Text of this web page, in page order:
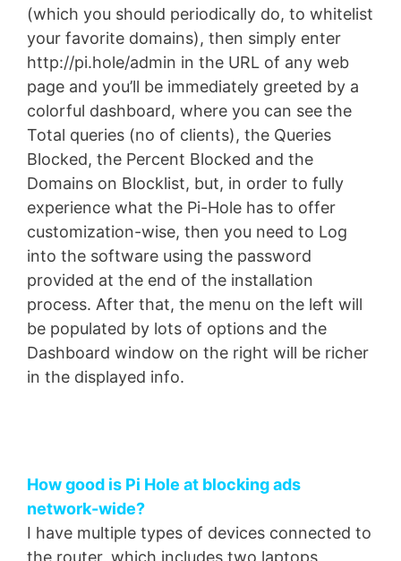
(which you should periodically do, to whitelist
your favorite domains), then simply enter
http://pi.hole/admin in the URL of any web
page and you’ll be immediately greeted by a
colorful dashboard, where you can see the
Total queries (no of clients), the Queries
Blocked, the Percent Blocked and the
Domains on Blocklist, but, in order to fully
experience what the Pi-Hole has to offer
customization-wise, then you need to Log
into the software using the password
provided at the end of the installation
process. After that, the menu on the left will
be populated by lots of options and the
Dashboard window on the right will be richer
in the displayed info.
How good is Pi Hole at blocking ads
network-wide?
I have multiple types of devices connected to